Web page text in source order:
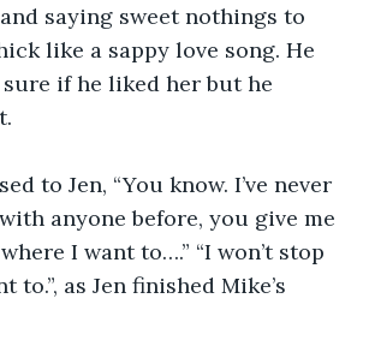
saying sweet nothings to
like a sappy love song. He
if he liked her but he
to Jen, “You know. I’ve never
anyone before, you give me
I want to….” “I won’t stop
to.”, as Jen finished Mike’s